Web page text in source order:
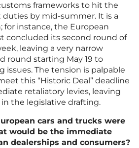
frameworks to hit the
duties by mid-summer. It is a
for instance, the European
concluded its second round of
leaving a very narrow
round starting May 19 to
issues. The tension is palpable
this “Historic Deal” deadline
retaliatory levies, leaving
the legislative drafting.
cars and trucks were
would be the immediate
dealerships and consumers?